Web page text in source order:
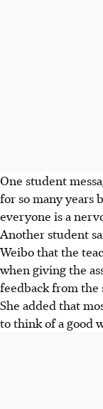
One student
for so many years
everyone is a
Another student
Weibo that the
when giving the
feedback from the
She added that
to think of a good